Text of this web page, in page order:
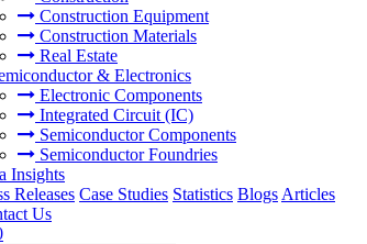
Construction Equipment
Construction Materials
Real Estate
& Electronics
Electronic Components
Integrated Circuit (IC)
Semiconductor Components
Semiconductor Foundries
Insights
Releases Case Studies Statistics Blogs Articles
Us